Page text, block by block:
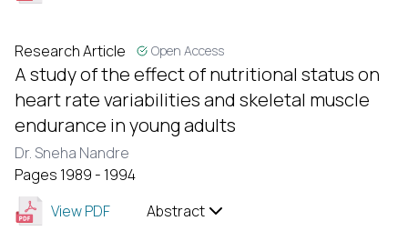
Research Article Open Access
A study of the effect of nutritional status on
heart rate variabilities and skeletal muscle
endurance in young adults
Dr. Sneha Nandre
Pages 1989 - 1994
View PDF
Abstract